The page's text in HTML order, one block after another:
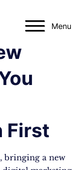
Menu
First
bringing a new